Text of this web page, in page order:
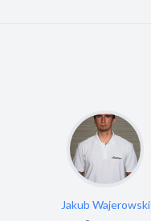
Jakub Wajerowski